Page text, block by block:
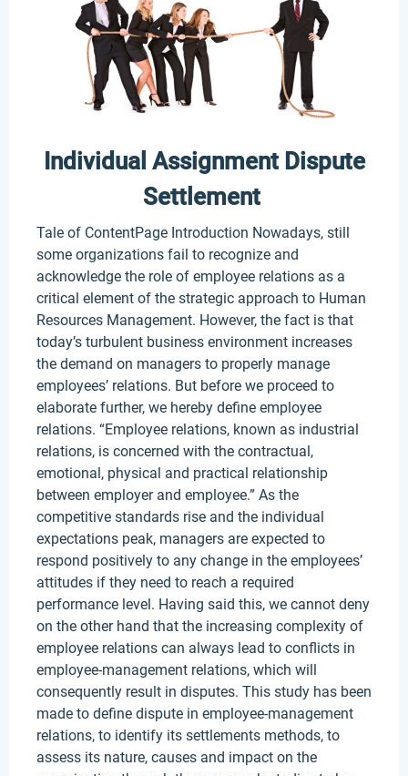
Individual Assignment Dispute
Settlement
Tale of ContentPage Introduction Nowadays, still
some organizations fail to recognize and
acknowledge the role of employee relations as a
critical element of the strategic approach to Human
Resources Management. However, the fact is that
today’s turbulent business environment increases
the demand on managers to properly manage
employees’ relations. But before we proceed to
elaborate further, we hereby define employee
relations. “Employee relations, known as industrial
relations, is concerned with the contractual,
emotional, physical and practical relationship
between employer and employee.” As the
competitive standards rise and the individual
expectations peak, managers are expected to
respond positively to any change in the employees’
attitudes if they need to reach a required
performance level. Having said this, we cannot deny
on the other hand that the increasing complexity of
employee relations can always lead to conflicts in
employee-management relations, which will
consequently result in disputes. This study has been
made to define dispute in employee-management
relations, to identify its settlements methods, to
assess its nature, causes and impact on the